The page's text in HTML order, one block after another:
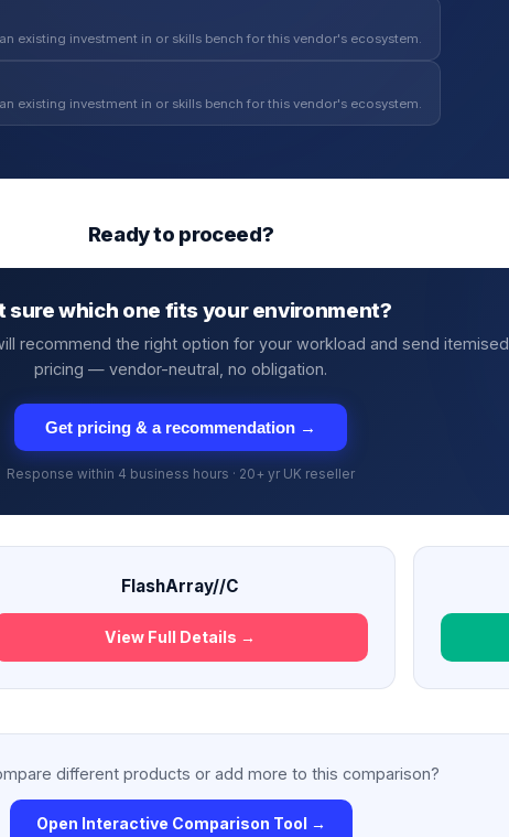
existing investment in or skills bench for this vendor's ecosystem.
existing investment in or skills bench for this vendor's ecosystem.
Ready to proceed?
sure which one fits your environment?
recommend the right option for your workload and send itemised
pricing — vendor-neutral, no obligation.
Get pricing & a recommendation →
Response within 4 business hours · 20+ yr UK reseller
FlashArray//C
View Full Details →
different products or add more to this comparison?
Open Interactive Comparison Tool →